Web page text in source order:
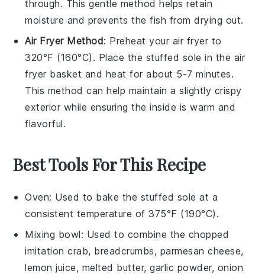
through. This gentle method helps retain
moisture and prevents thefish from drying out.
Air Fryer Method: Preheat your air fryer to
320°F (160°C). Place the stuffed sole in the air
fryer basket and heat for about 5-7 minutes.
This method can help maintain a slightly crispy
exterior while ensuring the inside is warm and
flavorful.
Best Tools For This Recipe
Oven: Used to bake the stuffed sole at a
consistent temperature of 375°F (190°C).
Mixing bowl: Used to combine the chopped
imitation crab, breadcrumbs, parmesan cheese,
lemon juice, melted butter, garlic powder, onion